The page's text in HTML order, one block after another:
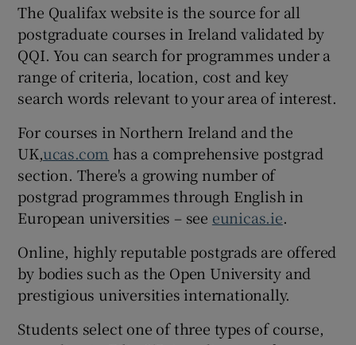
The Qualifax website is the source for all
postgraduate courses in Ireland validated by
QQI. You can search for programmes under a
range of criteria, location, cost and key
search words relevant to your area of interest.
For courses in Northern Ireland and the
UK,ucas.com has a comprehensive postgrad
section. There's a growing number of
postgrad programmes through English in
European universities – see eunicas.ie.
Online, highly reputable postgrads are offered
by bodies such as the Open University and
prestigious universities internationally.
Students select one of three types of course,